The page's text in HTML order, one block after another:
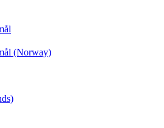
(Norway)